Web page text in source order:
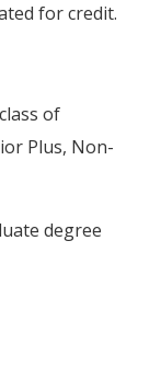
for credit.
of
Plus, Non-
degree